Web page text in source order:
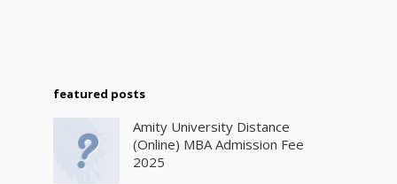
featured posts
Amity University Distance
(Online) MBA Admission Fee
2025